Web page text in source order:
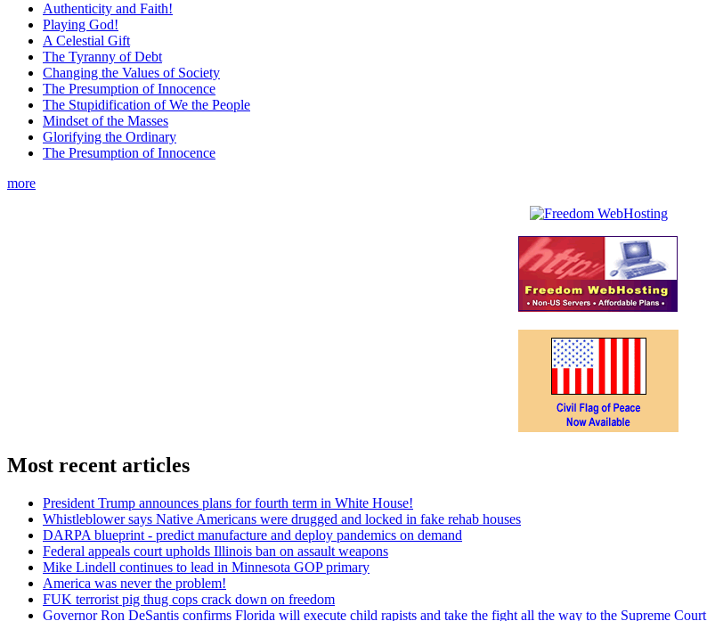
Authenticity and Faith!
Playing God!
A Celestial Gift
The Tyranny of Debt
Changing the Values of Society
The Presumption of Innocence
The Stupidification of We the People
Mindset of the Masses
Glorifying the Ordinary
The Presumption of Innocence
more
Most recent articles
President Trump announces plans for fourth term in White House!
Whistleblower says Native Americans were drugged and locked in fake rehab houses
DARPA blueprint - predict manufacture and deploy pandemics on demand
Federal appeals court upholds Illinois ban on assault weapons
Mike Lindell continues to lead in Minnesota GOP primary
America was never the problem!
FUK terrorist pig thug cops crack down on freedom
Governor Ron DeSantis confirms Florida will execute child rapists and take the fight all the way to the Supreme Court